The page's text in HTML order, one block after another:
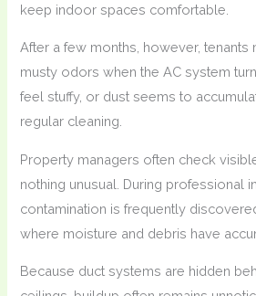
keep indoor spaces comfortable.
After a few months, however, tenants
musty odors when the AC system
feel stuffy, or dust seems to
regular cleaning.
Property managers often check
nothing unusual. During professional
contamination is frequently
where moisture and debris have
Because duct systems are hidden